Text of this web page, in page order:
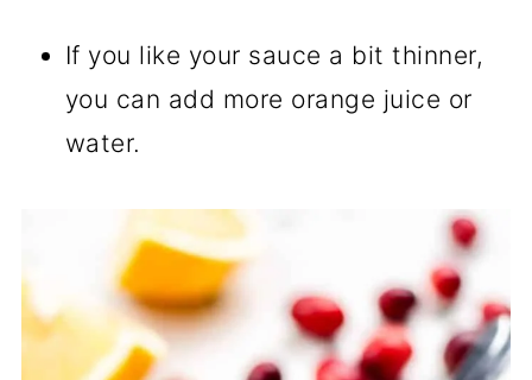
If you like your sauce a bit thinner,
you can add more orange juice or
water.